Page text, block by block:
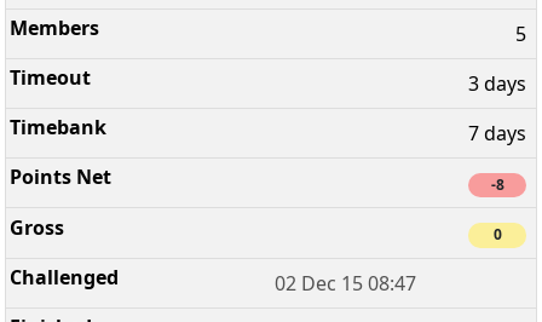
5
3 days
7 days
-8
0
02 Dec 15 08:47